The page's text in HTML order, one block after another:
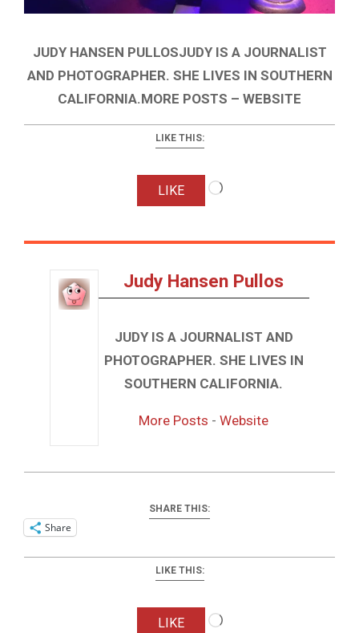
JUDY HANSEN PULLOSJUDY IS A JOURNALIST
AND PHOTOGRAPHER. SHE LIVES IN SOUTHERN
CALIFORNIA.MORE POSTS – WEBSITE
LIKE THIS:
LIKE
Loading…
Judy Hansen Pullos
JUDY IS A JOURNALIST AND
PHOTOGRAPHER. SHE LIVES IN
SOUTHERN CALIFORNIA.
More Posts -Website
SHARE THIS:
Share
LIKE THIS:
LIKE
Loading…